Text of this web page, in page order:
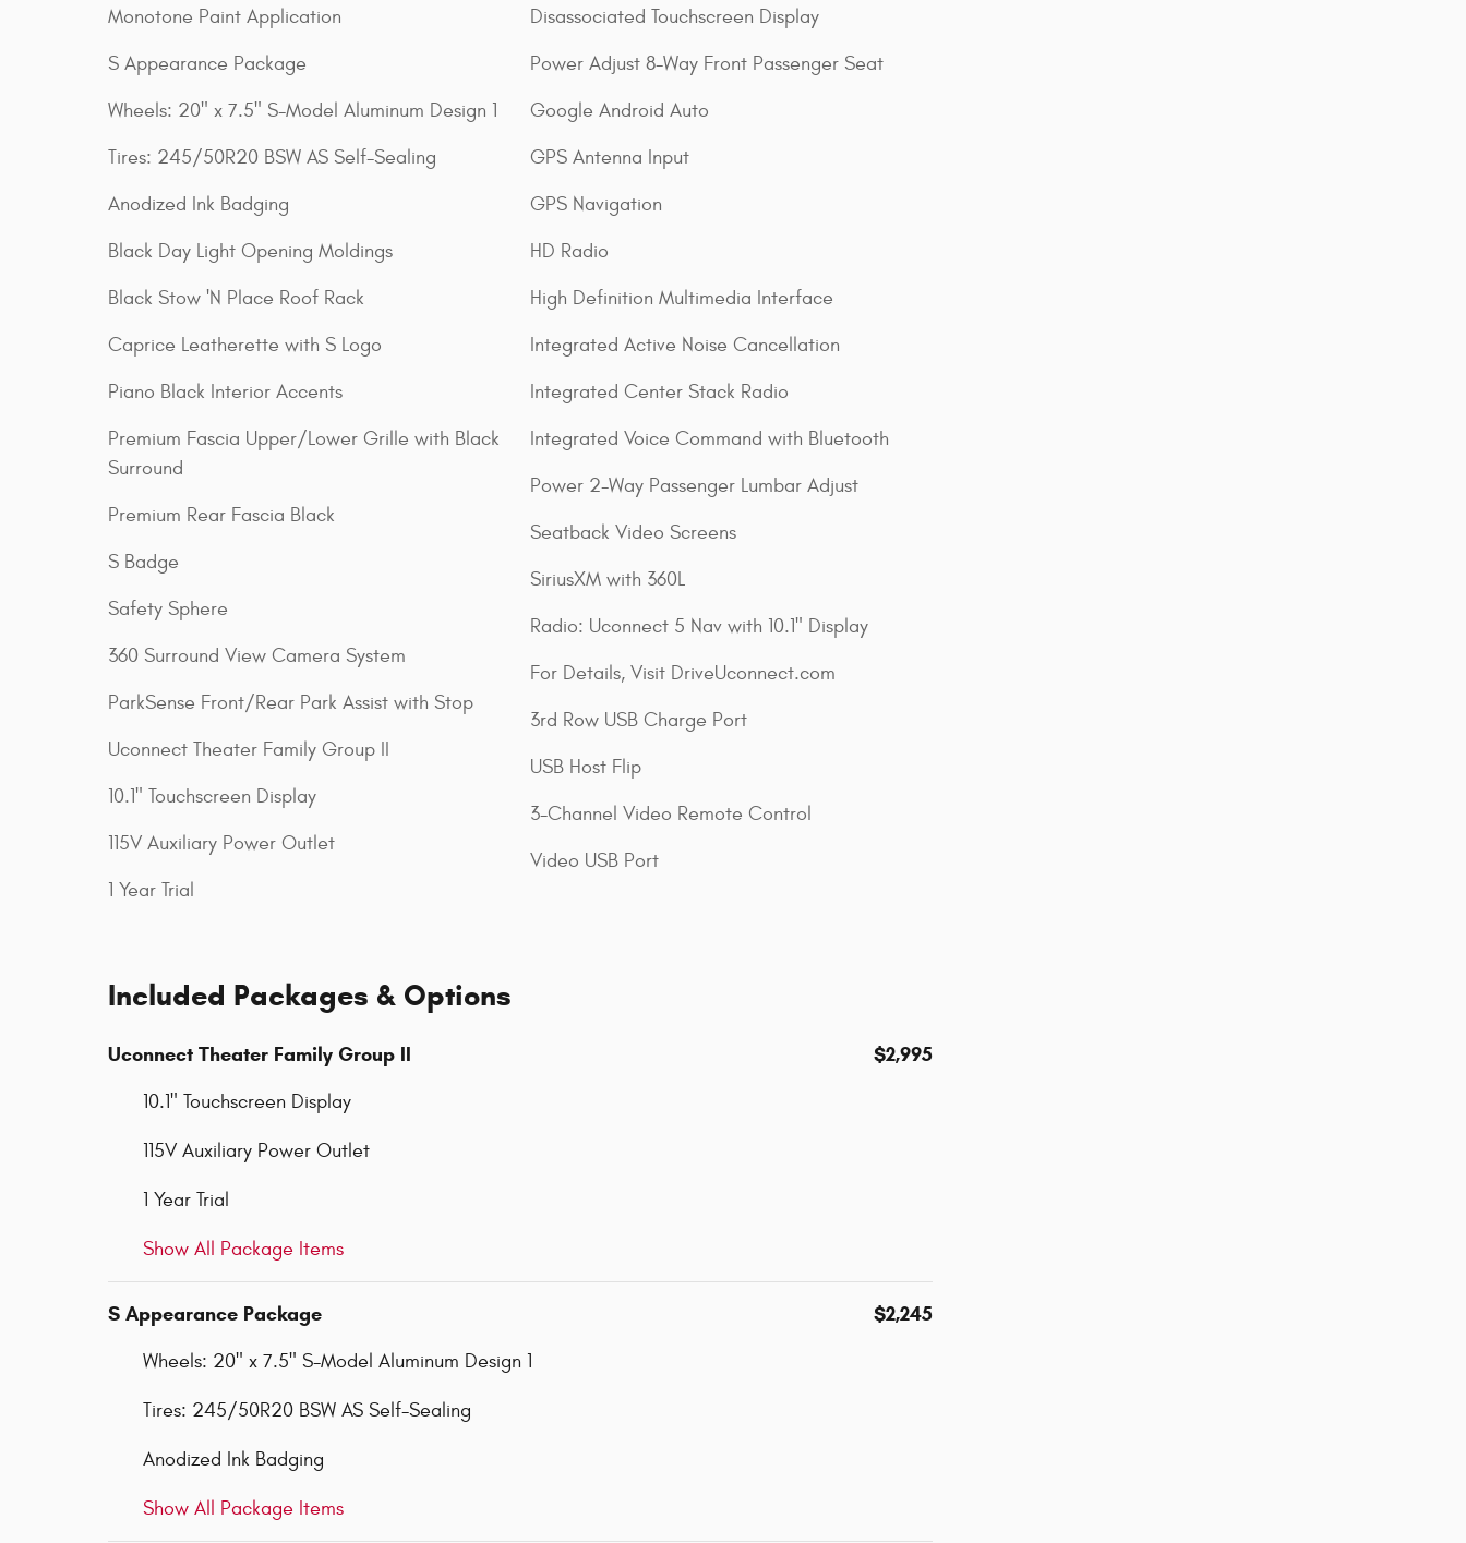
Monotone Paint Application
S Appearance Package
Wheels: 20" x 7.5" S-Model Aluminum Design 1
Tires: 245/50R20 BSW AS Self-Sealing
Anodized Ink Badging
Black Day Light Opening Moldings
Black Stow 'N Place Roof Rack
Caprice Leatherette with S Logo
Piano Black Interior Accents
Premium Fascia Upper/Lower Grille with Black
Surround
Premium Rear Fascia Black
S Badge
Safety Sphere
360 Surround View Camera System
ParkSense Front/Rear Park Assist with Stop
Uconnect Theater Family Group II
10.1" Touchscreen Display
115V Auxiliary Power Outlet
1 Year Trial
Disassociated Touchscreen Display
Power Adjust 8-Way Front Passenger Seat
Google Android Auto
GPS Antenna Input
GPS Navigation
HD Radio
High Definition Multimedia Interface
Integrated Active Noise Cancellation
Integrated Center Stack Radio
Integrated Voice Command with Bluetooth
Power 2-Way Passenger Lumbar Adjust
Seatback Video Screens
SiriusXM with 360L
Radio: Uconnect 5 Nav with 10.1" Display
For Details, Visit DriveUconnect.com
3rd Row USB Charge Port
USB Host Flip
3-Channel Video Remote Control
Video USB Port
Included Packages & Options
Uconnect Theater Family Group II $2,995
10.1" Touchscreen Display
115V Auxiliary Power Outlet
1 Year Trial
Show All Package Items
S Appearance Package $2,245
Wheels: 20" x 7.5" S-Model Aluminum Design 1
Tires: 245/50R20 BSW AS Self-Sealing
Anodized Ink Badging
Show All Package Items